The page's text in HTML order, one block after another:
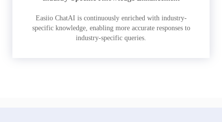
Easiio ChatAI is continuously enriched with industry-
specific knowledge, enabling more accurate responses to
industry-specific queries.